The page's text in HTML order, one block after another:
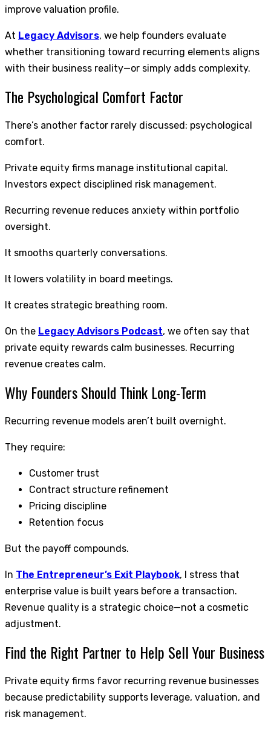
improve valuation profile.
At Legacy Advisors, we help founders evaluate
whether transitioning toward recurring elements aligns
with their business reality—or simply adds complexity.
The Psychological Comfort Factor
There’s another factor rarely discussed: psychological
comfort.
Private equity firms manage institutional capital.
Investors expect disciplined risk management.
Recurring revenue reduces anxiety within portfolio
oversight.
It smooths quarterly conversations.
It lowers volatility in board meetings.
It creates strategic breathing room.
On the Legacy Advisors Podcast, we often say that
private equity rewards calm businesses. Recurring
revenue creates calm.
Why Founders Should Think Long-Term
Recurring revenue models aren’t built overnight.
They require:
Customer trust
Contract structure refinement
Pricing discipline
Retention focus
But the payoff compounds.
In The Entrepreneur’s Exit Playbook, I stress that
enterprise value is built years before a transaction.
Revenue quality is a strategic choice—not a cosmetic
adjustment.
Find the Right Partner to Help Sell Your Business
Private equity firms favor recurring revenue businesses
because predictability supports leverage, valuation, and
risk management.